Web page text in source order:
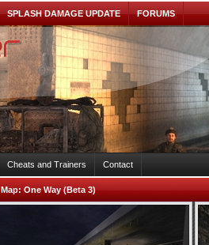
SPLASH DAMAGE UPDATE FORUMS
Cheats and Trainers Contact
Map:One Way (Beta 3)